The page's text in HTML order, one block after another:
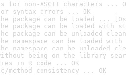
for non-ASCII characters ...
syntax errors ... OK
package can be loaded ...
package can be loaded with
package can be unloaded
namespace can be loaded
namespace can be unloaded
being on the library
in R code ... OK
method consistency ... OK